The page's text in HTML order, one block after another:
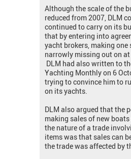
Although the scale of the
reduced from 2007, DLM
continued to carry on its
that by entering into
yacht brokers, making one
narrowly missing out on
DLM had also written to
Yachting Monthly on 6
trying to convince him to
on its yachts.
DLM also argued that the
making sales of new
the nature of a trade
items was that sales can
the trade was affected by